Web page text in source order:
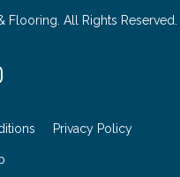
All Rights Reserved.
Privacy Policy